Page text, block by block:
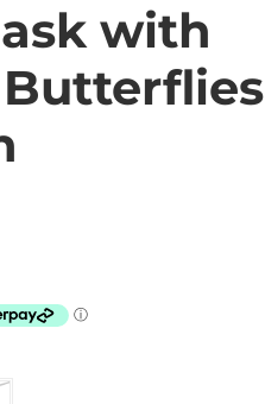
with
Butterflies